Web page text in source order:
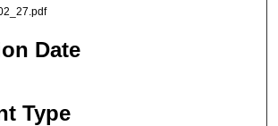
Date
Type